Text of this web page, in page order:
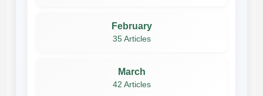
February
35 Articles
March
42 Articles